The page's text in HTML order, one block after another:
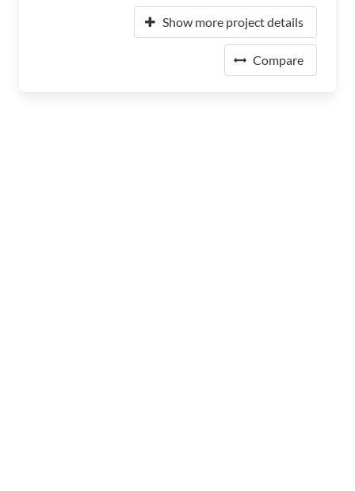
Show more project details
Compare